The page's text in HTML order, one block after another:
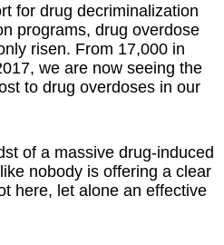
for drug decriminalization
programs, drug overdose
risen. From 17,000 in
we are now seeing the
to drug overdoses in our
of a massive drug-induced
nobody is offering a clear
here, let alone an effective